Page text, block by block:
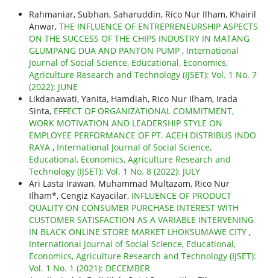
Rahmaniar, Subhan, Saharuddin, Rico Nur Ilham, Khairil
Anwar, THE INFLUENCE OF ENTREPRENEURSHIP ASPECTS
ON THE SUCCESS OF THE CHIPS INDUSTRY IN MATANG
GLUMPANG DUA AND PANTON PUMP , International
Journal of Social Science, Educational, Economics,
Agriculture Research and Technology (IJSET): Vol. 1 No. 7
(2022): JUNE
Likdanawati, Yanita, Hamdiah, Rico Nur Ilham, Irada
Sinta, EFFECT OF ORGANIZATIONAL COMMITMENT,
WORK MOTIVATION AND LEADERSHIP STYLE ON
EMPLOYEE PERFORMANCE OF PT. ACEH DISTRIBUS INDO
RAYA , International Journal of Social Science,
Educational, Economics, Agriculture Research and
Technology (IJSET): Vol. 1 No. 8 (2022): JULY
Ari Lasta Irawan, Muhammad Multazam, Rico Nur
Ilham*, Cengiz Kayacilar, INFLUENCE OF PRODUCT
QUALITY ON CONSUMER PURCHASE INTEREST WITH
CUSTOMER SATISFACTION AS A VARIABLE INTERVENING
IN BLACK ONLINE STORE MARKET LHOKSUMAWE CITY ,
International Journal of Social Science, Educational,
Economics, Agriculture Research and Technology (IJSET):
Vol. 1 No. 1 (2021): DECEMBER